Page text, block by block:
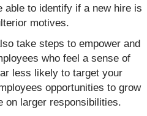
able to identify if a new hire is
motives.
take steps to empower and
who feel a sense of
less likely to target your
opportunities to grow
on larger responsibilities.